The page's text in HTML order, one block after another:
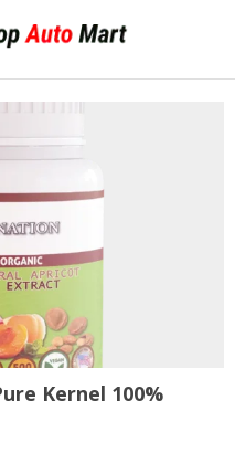
Kernel 100%